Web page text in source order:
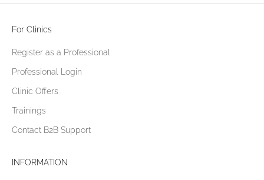
For Clinics
Register as a Professional
Professional Login
Clinic Offers
Trainings
Contact B2B Support
INFORMATION